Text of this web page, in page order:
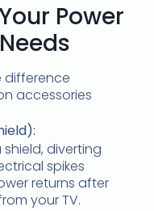
Power
difference
accessories
shield, diverting
spikes
returns after
your TV.